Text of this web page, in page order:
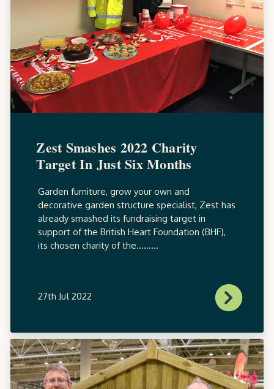
Zest Smashes 2022 Charity
Target In Just Six Months
Garden furniture, grow your own and
decorative garden structure specialist, Zest has
already smashed its fundraising target in
support of the British Heart Foundation (BHF),
its chosen charity of the.........
27th Jul 2022